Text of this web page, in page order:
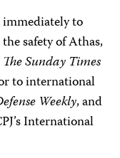
immediately to
safety of Athas,
The Sunday Times
to international
Weekly, and
International